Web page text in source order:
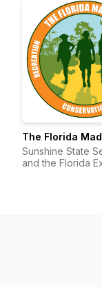
The Florida
Sunshine State
and the Florida